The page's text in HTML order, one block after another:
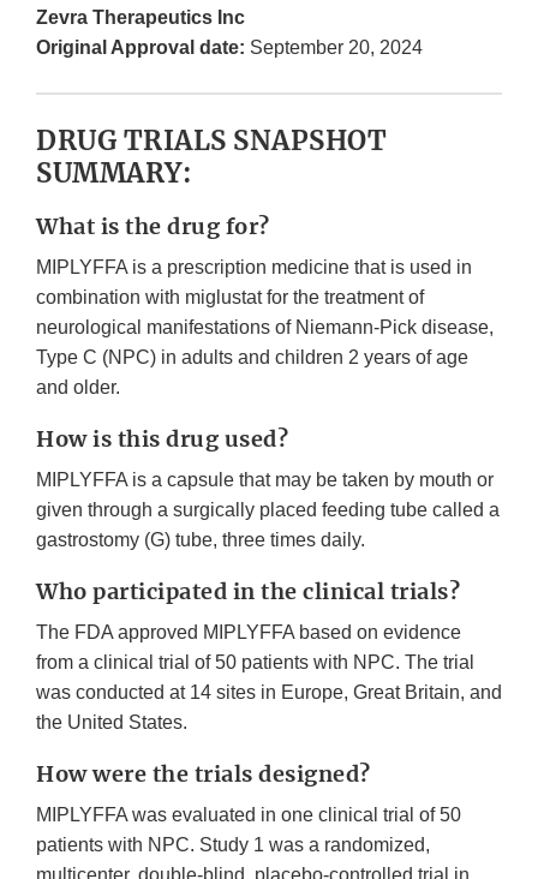
Zevra Therapeutics Inc
Original Approval date: September 20, 2024
DRUG TRIALS SNAPSHOT
SUMMARY:
What is the drug for?
MIPLYFFA is a prescription medicine that is used in
combination with miglustat for the treatment of
neurological manifestations of Niemann-Pick disease,
Type C (NPC) in adults and children 2 years of age
and older.
How is this drug used?
MIPLYFFA is a capsule that may be taken by mouth or
given through a surgically placed feeding tube called a
gastrostomy (G) tube, three times daily.
Who participated in the clinical trials?
The FDA approved MIPLYFFA based on evidence
from a clinical trial of 50 patients with NPC. The trial
was conducted at 14 sites in Europe, Great Britain, and
the United States.
How were the trials designed?
MIPLYFFA was evaluated in one clinical trial of 50
patients with NPC. Study 1 was a randomized,